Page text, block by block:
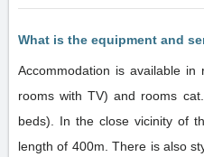
What is the equipment and
Accommodation is available
rooms with TV) and rooms
beds). In the close vicinity of
length of 400m. There is also